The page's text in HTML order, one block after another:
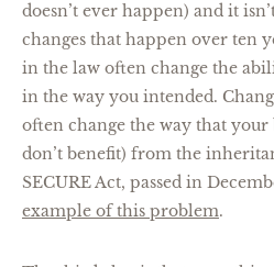
doesn’t ever happen) and it
changes that happen over ten
in the law often change the
in the way you intended.
often change the way that
don’t benefit) from the
SECURE Act, passed in
example of this problem.